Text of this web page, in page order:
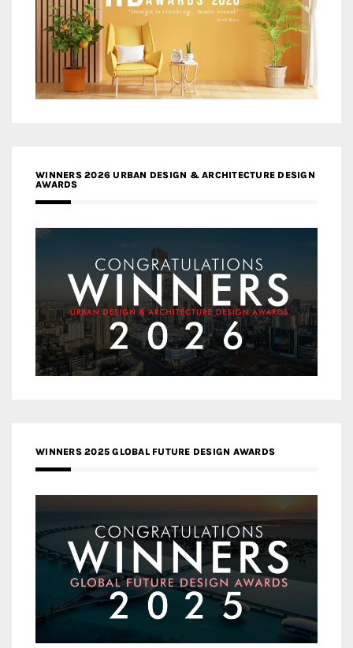
WINNERS 2026 URBAN DESIGN & ARCHITECTURE DESIGN
AWARDS
WINNERS 2025 GLOBAL FUTURE DESIGN AWARDS